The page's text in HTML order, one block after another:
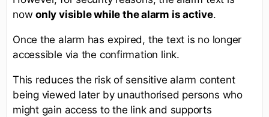
nowonly visible while the alarm is active.
Once the alarm has expired, the text is no longer
accessible via the confirmation link.
This reduces the risk of sensitive alarm content
being viewed later by unauthorised persons who
might gain access to the link and supports